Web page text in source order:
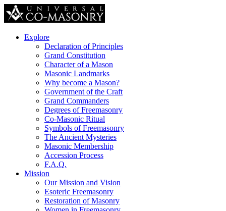
Explore
Declaration of Principles
Grand Constitution
Character of a Mason
Masonic Landmarks
Why become a Mason?
Government of the Craft
Grand Commanders
Degrees of Freemasonry
Co-Masonic Ritual
Symbols of Freemasonry
The Ancient Mysteries
Masonic Membership
Accession Process
F.A.Q.
Mission
Our Mission and Vision
Esoteric Freemasonry
Restoration of Masonry